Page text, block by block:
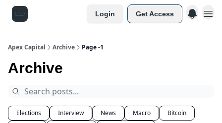
Login Get Access
Apex Capital Archive Page -1
Archive
Elections Interview News Macro
Bitcoin